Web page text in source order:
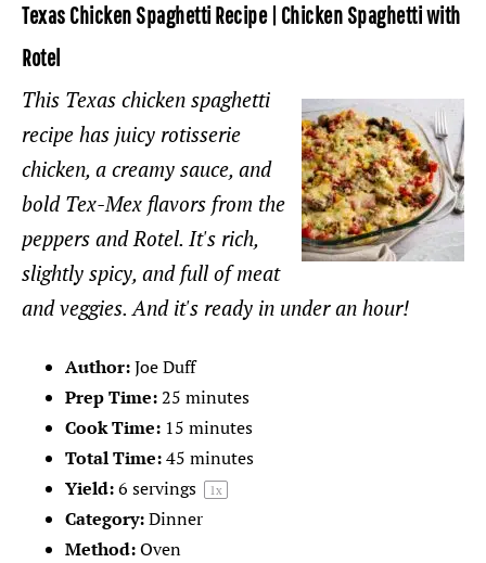
Texas Chicken Spaghetti Recipe | Chicken Spaghetti with
Rotel
This Texas chicken spaghetti
recipe has juicy rotisserie
chicken, a creamy sauce, and
bold Tex-Mex flavors from the
peppers and Rotel. It's rich,
slightly spicy, and full of meat
and veggies. And it's ready in under an hour!
Author:Joe Duff
Prep Time:25 minutes
Cook Time: 15 minutes
Total Time:45 minutes
Yield:6 servings 1x
Category:Dinner
Method:Oven